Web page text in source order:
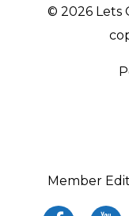
© 2026 Lets
Member